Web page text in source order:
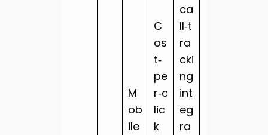
M
ob
ile
C
os
t‑
pe
r‑c
lic
k
ca
ll‑t
ra
cki
ng
int
eg
ra